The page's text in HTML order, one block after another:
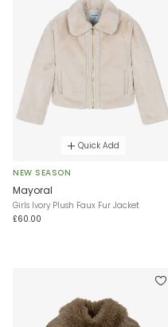
Quick Add
NEW SEASON
Mayoral
Girls Ivory Plush Faux Fur Jacket
£60.00